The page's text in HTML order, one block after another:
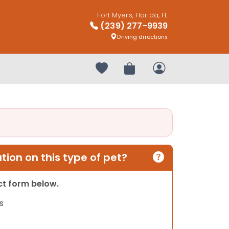
Fort Myers, Florida, FL
(239) 277-9939
Driving directions
Your favorites
Review OrderMy Account
on this type of pet?
form below.